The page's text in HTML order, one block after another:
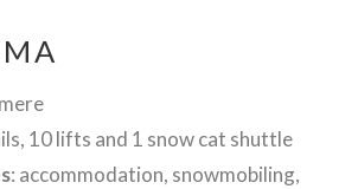
10 lifts and 1 snow cat shuttle
: accommodation, snowmobiling,